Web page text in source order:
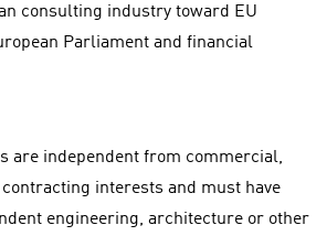
consulting industry toward EU
Parliament and financial
are independent from commercial,
interests and must have
engineering, architecture or other